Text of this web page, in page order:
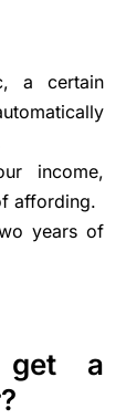
a certain
income,
affording.
years of
a